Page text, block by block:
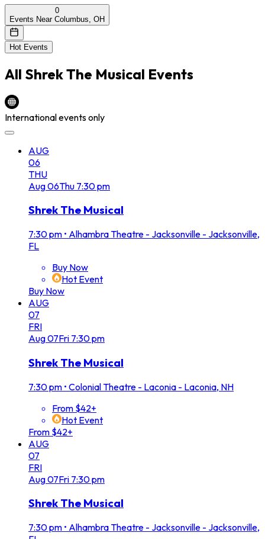
0
Events Near Columbus, OH
Hot Events
All Shrek The Musical Events
International events only
AUG
06
THU
Aug06Thu 7:30 pm
Shrek The Musical
7:30 pm • Alhambra Theatre - Jacksonville - Jacksonville,
FL
Buy Now
Hot Event
Buy Now
AUG
07
FRI
Aug07Fri 7:30 pm
Shrek The Musical
7:30 pm • Colonial Theatre - Laconia - Laconia, NH
From $42+
Hot Event
From $42+
AUG
07
FRI
Aug07Fri 7:30 pm
Shrek The Musical
7:30 pm • Alhambra Theatre - Jacksonville - Jacksonville,